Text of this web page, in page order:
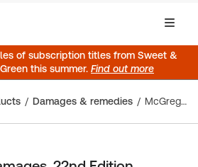
of subscription titles from Sweet &
this summer. Find out more
Damages & remedies McGregor on Damages, 22nd Edition, Mainwork and supplement